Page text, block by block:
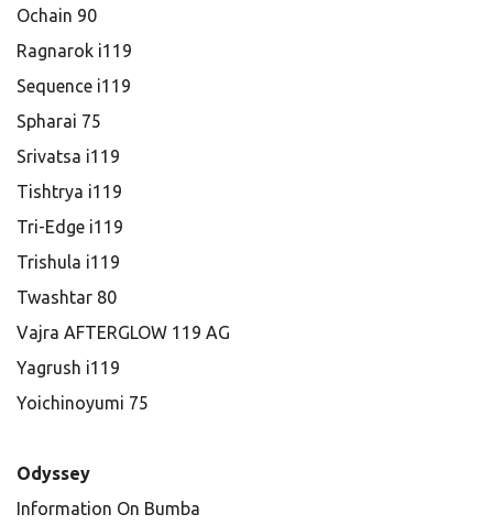
Ochain 90
Ragnarok i119
Sequence i119
Spharai 75
Srivatsa i119
Tishtrya i119
Tri-Edge i119
Trishula i119
Twashtar 80
Vajra AFTERGLOW 119 AG
Yagrush i119
Yoichinoyumi 75
Odyssey
Information On Bumba